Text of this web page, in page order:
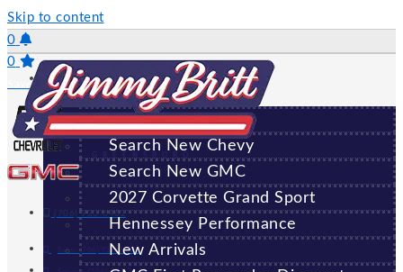
Skip to content
0
0
Saved Vehicles
(706) 920-6462
Sales:(706) 920-6462
GREENSBORO
NEW
All New Vehicles
Search New Chevy
Search New GMC
2027 Corvette Grand Sport
Hennessey Performance
New Arrivals